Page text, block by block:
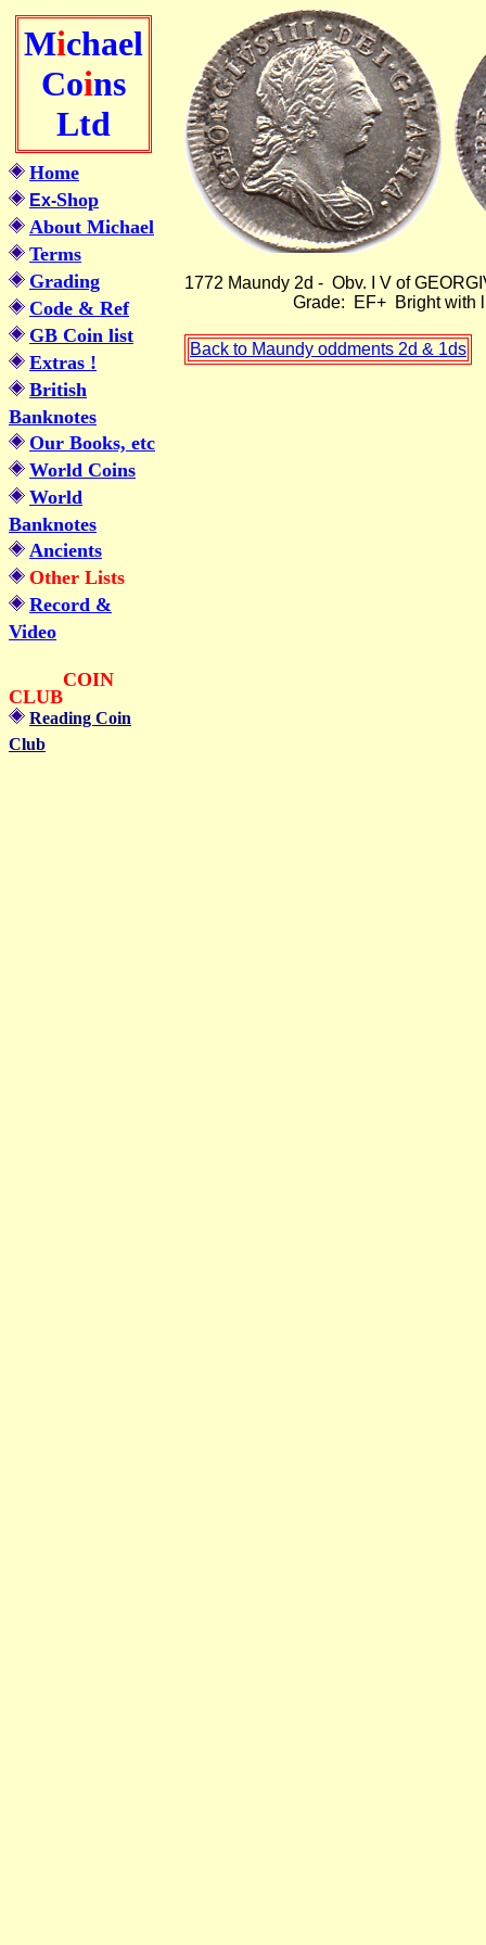
Michael
Coins
Ltd
Home
Ex-Shop
About Michael
Terms
Grading
Code & Ref
GB Coin list
Extras !
British
Banknotes
Our Books, etc
World Coins
World
Banknotes
Ancients
Other Lists
Record &
Video
COIN
CLUB
Reading Coin
Club
1772 Maundy 2d - Obv. I V of
Grade: EF+ Bright with light
Back to Maundy oddments 2d & 1ds